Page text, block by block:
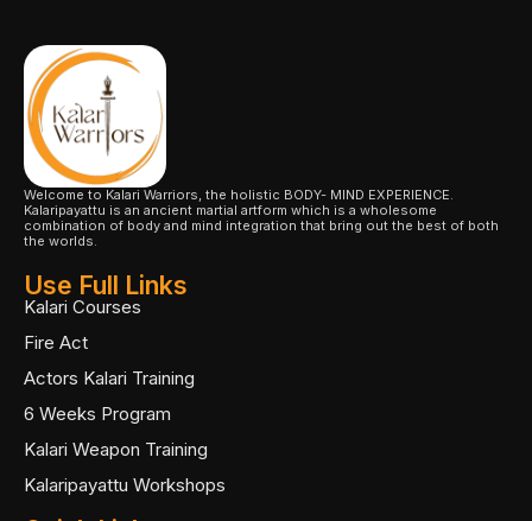
Welcome to Kalari Warriors, the holistic BODY- MIND EXPERIENCE.
Kalaripayattu is an ancient martial artform which is a wholesome
combination of body and mind integration that bring out the best of both
the worlds.
Use Full Links
Kalari Courses
Fire Act
Actors Kalari Training
6 Weeks Program
Kalari Weapon Training
Kalaripayattu Workshops